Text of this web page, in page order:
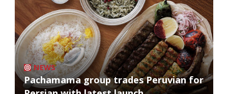
NEWS
Pachamama group trades Peruvian for